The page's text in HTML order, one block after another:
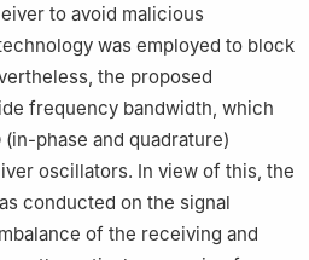
to avoid malicious
was employed to block
the proposed
frequency bandwidth, which
phase and quadrature)
oscillators. In view of this, the
conducted on the signal
of the receiving and